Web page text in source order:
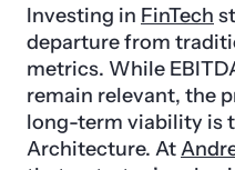
Investing in FinTech
departure from
metrics. While
remain relevant, the
long-term viability is
Architecture. At